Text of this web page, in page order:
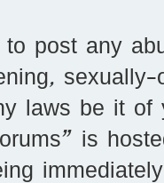
post any
laws be it of
is